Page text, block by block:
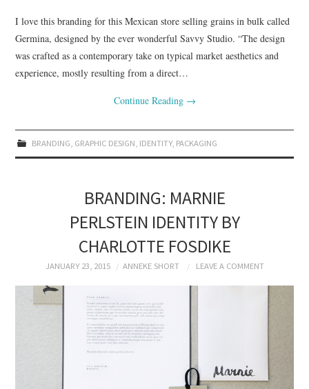
I love this branding for this Mexican store selling grains in bulk called
Germina, designed by the ever wonderful Savvy Studio. “The design
was crafted as a contemporary take on typical market aesthetics and
experience, mostly resulting from a direct…
Continue Reading →
BRANDING GRAPHIC DESIGN IDENTITY, PACKAGING
BRANDING: MARNIE
PERLSTEIN IDENTITY BY
CHARLOTTE FOSDIKE
JANUARY 23, 2015 ANNEKE SHORT LEAVE A COMMENT